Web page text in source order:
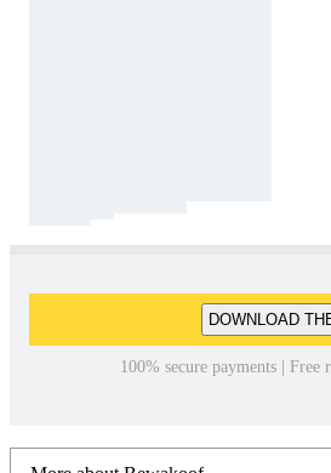
DOWNLOAD
100% secure payments | Free